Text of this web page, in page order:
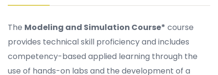
The Modeling and Simulation Course* course
provides technical skill proficiency and includes
competency-based applied learning through the
use of hands-on labs and the development of a